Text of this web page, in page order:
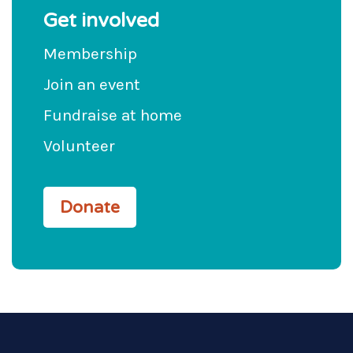
Get involved
Membership
Join an event
Fundraise at home
Volunteer
Donate